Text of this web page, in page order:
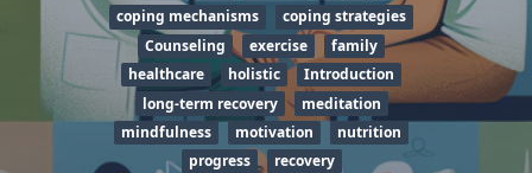
coping mechanisms
coping strategies
Counseling
exercise
family
healthcare
holistic
Introduction
long-term recovery
meditation
mindfulness
motivation
nutrition
progress
recovery